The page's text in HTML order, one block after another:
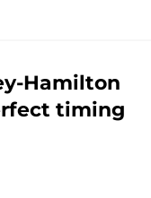
Hamilton
timing